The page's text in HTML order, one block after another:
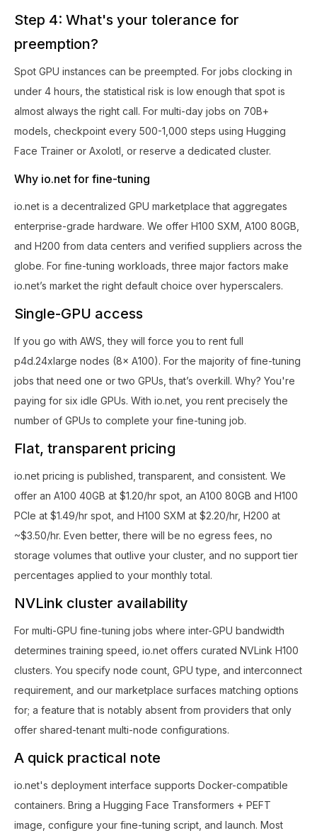
Step 4: What's your tolerance for
preemption?
Spot GPU instances can be preempted. For jobs clocking in
under 4 hours, the statistical risk is low enough that spot is
almost always the right call. For multi-day jobs on 70B+
models, checkpoint every 500-1,000 steps using Hugging
Face Trainer or Axolotl, or reserve a dedicated cluster.
Why io.net for fine-tuning
io.net is a decentralized GPU marketplace that aggregates
enterprise-grade hardware. We offer H100 SXM, A100 80GB,
and H200 from data centers and verified suppliers across the
globe. For fine-tuning workloads, three major factors make
io.net’s market the right default choice over hyperscalers.
Single-GPU access
If you go with AWS, they will force you to rent full
p4d.24xlarge nodes (8× A100). For the majority of fine-tuning
jobs that need one or two GPUs, that’s overkill. Why? You're
paying for six idle GPUs. With io.net, you rent precisely the
number of GPUs to complete your fine-tuning job.
Flat, transparent pricing
io.net pricing is published, transparent, and consistent. We
offer an A100 40GB at $1.20/hr spot, an A100 80GB and H100
PCIe at $1.49/hr spot, and H100 SXM at $2.20/hr, H200 at
~$3.50/hr. Even better, there will be no egress fees, no
storage volumes that outlive your cluster, and no support tier
percentages applied to your monthly total.
NVLink cluster availability
For multi-GPU fine-tuning jobs where inter-GPU bandwidth
determines training speed, io.net offers curated NVLink H100
clusters. You specify node count, GPU type, and interconnect
requirement, and our marketplace surfaces matching options
for; a feature that is notably absent from providers that only
offer shared-tenant multi-node configurations.
A quick practical note
io.net's deployment interface supports Docker-compatible
containers. Bring a Hugging Face Transformers + PEFT
image, configure your fine-tuning script, and launch. Most